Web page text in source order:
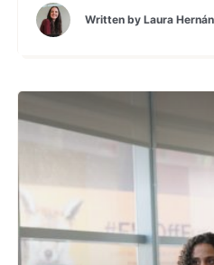
Written by Laura